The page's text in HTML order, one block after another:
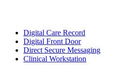
Digital Care Record
Digital Front Door
Direct Secure Messaging
Clinical Workstation